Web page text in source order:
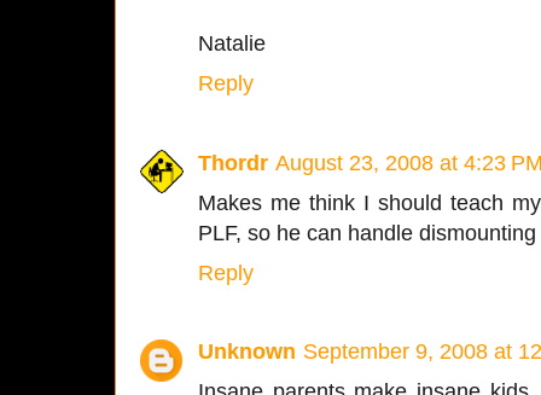
Natalie
Reply
Thordr August 23, 2008 at 4:23
Makes me think I should teach
PLF, so he can handle
Reply
Unknown September 9, 2008 at